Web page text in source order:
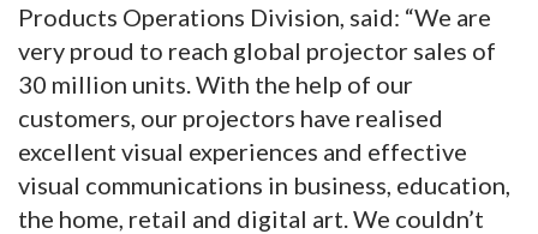
Products Operations Division, said: “We are
very proud to reach global projector sales of
30 million units. With the help of our
customers, our projectors have realised
excellent visual experiences and effective
visual communications in business, education,
the home, retail and digital art. We couldn’t